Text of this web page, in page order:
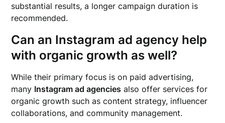
substantial results, a longer campaign duration is
recommended.
Can an Instagram ad agency help
with organic growth as well?
While their primary focus is on paid advertising,
many Instagram ad agencies also offer services for
organic growth such as content strategy, influencer
collaborations, and community management.